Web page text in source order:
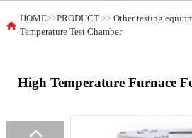
HOME>>PRODUCT >>Other testing
Temperature Test Chamber
High Temperature Furnace